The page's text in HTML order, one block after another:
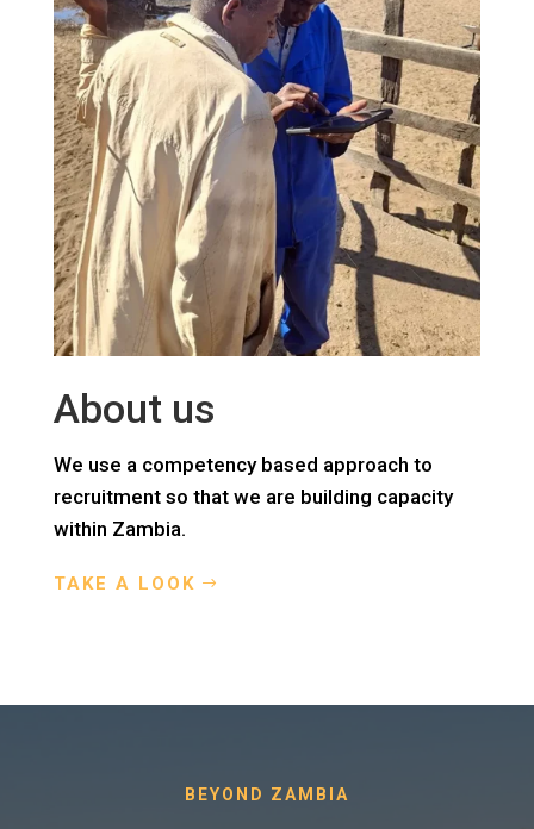
About us
We use a competency based approach to
recruitment so that we are building capacity
within Zambia.
TAKE A LOOK
BEYOND ZAMBIA